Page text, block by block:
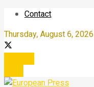
Contact
Thursday, August 6, 2026